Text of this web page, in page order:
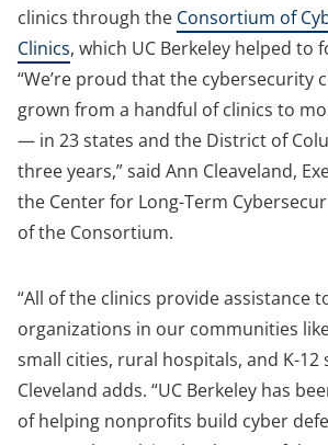
clinics through the Consortium of
Clinics, which UC Berkeley helped to
“We’re proud that the cybersecurity
grown from a handful of clinics to
— in 23 states and the District of
three years,” said Ann Cleaveland,
the Center for Long-Term
of the Consortium.
“All of the clinics provide assistance
organizations in our communities
small cities, rural hospitals, and K-12
Cleveland adds. “UC Berkeley has
of helping nonprofits build cyber